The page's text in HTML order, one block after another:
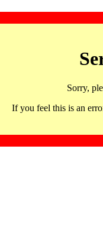
Sorry,
If you feel this is an